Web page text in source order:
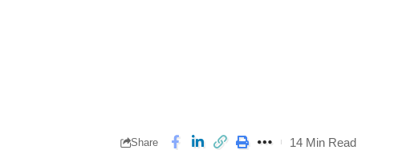
Share 14 Min Read